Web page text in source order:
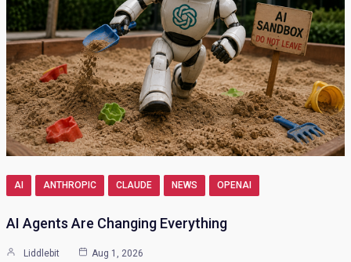
AI ANTHROPIC CLAUDE NEWS OPENAI
AI Agents Are Changing Everything
Liddlebit Aug 1, 2026